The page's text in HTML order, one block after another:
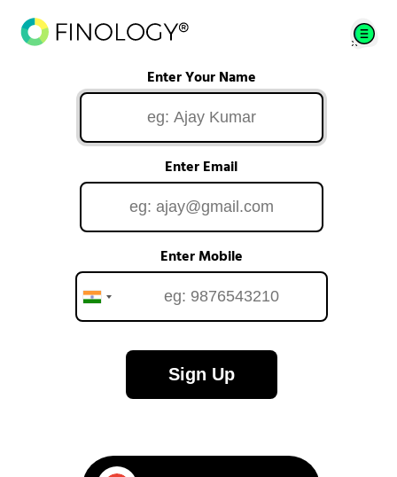
Enter Your Name
Enter Email
Enter Mobile
Sign Up